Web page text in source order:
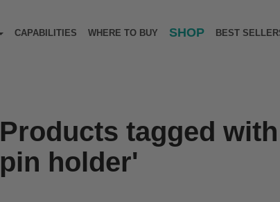
CAPABILITIES WHERE TO BUY SHOP BEST
Products tagged
pin holder'